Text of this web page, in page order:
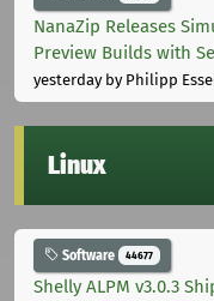
NanaZip Releases
Preview Builds with
yesterdayby Philipp
Linux
Software 44677
Shelly ALPM v3.0.3